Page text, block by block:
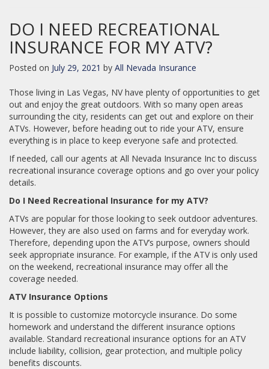
DO I NEED RECREATIONAL
INSURANCE FOR MY ATV?
Posted on July 29, 2021 by All Nevada Insurance
Those living in Las Vegas, NV have plenty of opportunities to get
out and enjoy the great outdoors. With so many open areas
surrounding the city, residents can get out and explore on their
ATVs. However, before heading out to ride your ATV, ensure
everything is in place to keep everyone safe and protected.
If needed, call our agents at All Nevada Insurance Inc to discuss
recreational insurance coverage options and go over your policy
details.
Do I Need Recreational Insurance for my ATV?
ATVs are popular for those looking to seek outdoor adventures.
However, they are also used on farms and for everyday work.
Therefore, depending upon the ATV’s purpose, owners should
seek appropriate insurance. For example, if the ATV is only used
on the weekend, recreational insurance may offer all the
coverage needed.
ATV Insurance Options
It is possible to customize motorcycle insurance. Do some
homework and understand the different insurance options
available. Standard recreational insurance options for an ATV
include liability, collision, gear protection, and multiple policy
benefits discounts.